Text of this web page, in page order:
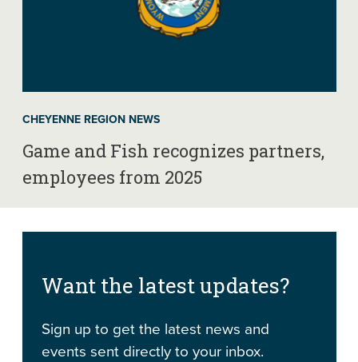
CHEYENNE REGION NEWS
Game and Fish recognizes partners,
employees from 2025
Want the latest updates?
Sign up to get the latest news and
events sent directly to your inbox.